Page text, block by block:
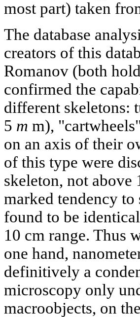
most part) taken
The database
creators of this
Romanov (both
confirmed the
different skeletons:
5 m m),
on an axis of their
of this type were
skeleton, not above
marked tendency
found to be
10 cm range. Thus
one hand,
definitively a
microscopy only
macroobjects, on